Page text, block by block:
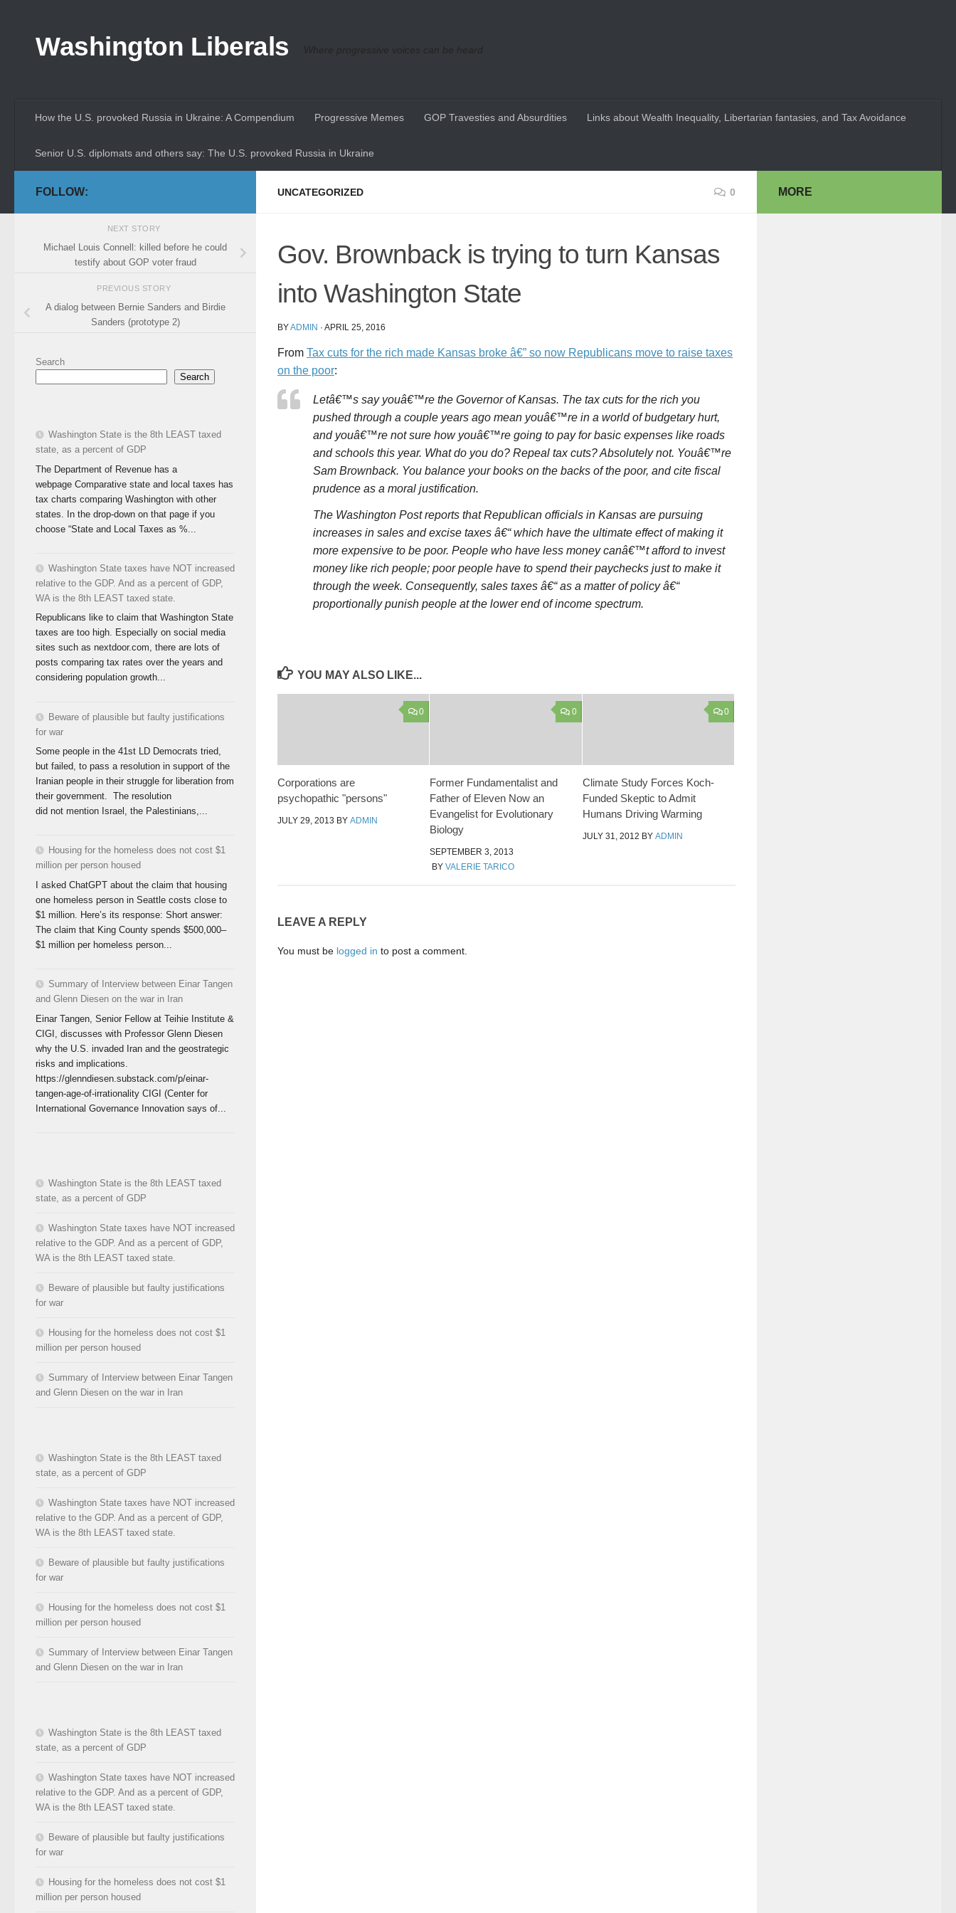
Washington Liberals Where progressive voices can be heard
How the U.S. provoked Russia in Ukraine: A Compendium Progressive Memes GOP Travesties and Absurdities Links about Wealth Inequality, Libertarian fantasies, and Tax Avoidance
Senior U.S. diplomats and others say: The U.S. provoked Russia in Ukraine
UNCATEGORIZED 0
Gov. Brownback is trying to turn Kansas
into Washington State
BYADMIN · APRIL 25, 2016
From Tax cuts for the rich made Kansas broke â€” so now Republicans move to raise taxes
on the poor:
Letâ€™s say youâ€™re the Governor of Kansas. The tax cuts for the rich you
pushed through a couple years ago mean youâ€™re in a world of budgetary hurt,
and youâ€™re not sure how youâ€™re going to pay for basic expenses like roads
and schools this year. What do you do? Repeal tax cuts? Absolutely not. Youâ€™re
Sam Brownback. You balance your books on the backs of the poor, and cite fiscal
prudence as a moral justification.
The Washington Post reports that Republican officials in Kansas are pursuing
increases in sales and excise taxes â€“ which have the ultimate effect of making it
more expensive to be poor. People who have less money canâ€™t afford to invest
money like rich people; poor people have to spend their paychecks just to make it
through the week. Consequently, sales taxes â€“ as a matter of policy â€“
proportionally punish people at the lower end of income spectrum.
YOU MAY ALSO LIKE...
0
Corporations are
psychopathic "persons"
JULY 29, 2013 BY ADMIN
0
Former Fundamentalist and
Father of Eleven Now an
Evangelist for Evolutionary
Biology
SEPTEMBER 3, 2013
BYVALERIE TARICO
0
Climate Study Forces Koch-
Funded Skeptic to Admit
Humans Driving Warming
JULY 31, 2012 BY ADMIN
LEAVE A REPLY
You must be logged in to post a comment.
FOLLOW:
NEXT STORY
Michael Louis Connell: killed before he could
testify about GOP voter fraud
PREVIOUS STORY
A dialog between Bernie Sanders and Birdie
Sanders (prototype 2)
Search
Search
Washington State is the 8th LEAST taxed
state, as a percent of GDP
The Department of Revenue has a
webpage Comparative state and local taxes has
tax charts comparing Washington with other
states. In the drop-down on that page if you
choose “State and Local Taxes as %...
Washington State taxes have NOT increased
relative to the GDP. And as a percent of GDP,
WA is the 8th LEAST taxed state.
Republicans like to claim that Washington State
taxes are too high. Especially on social media
sites such as nextdoor.com, there are lots of
posts comparing tax rates over the years and
considering population growth...
Beware of plausible but faulty justifications
for war
Some people in the 41st LD Democrats tried,
but failed, to pass a resolution in support of the
Iranian people in their struggle for liberation from
their government. The resolution
did not mention Israel, the Palestinians,...
Housing for the homeless does not cost $1
million per person housed
I asked ChatGPT about the claim that housing
one homeless person in Seattle costs close to
$1 million. Here’s its response: Short answer:
The claim that King County spends $500,000–
$1 million per homeless person...
Summary of Interview between Einar Tangen
and Glenn Diesen on the war in Iran
Einar Tangen, Senior Fellow at Teihie Institute &
CIGI, discusses with Professor Glenn Diesen
why the U.S. invaded Iran and the geostrategic
risks and implications.
https://glenndiesen.substack.com/p/einar-
tangen-age-of-irrationality CIGI (Center for
International Governance Innovation says of...
Washington State is the 8th LEAST taxed
state, as a percent of GDP
Washington State taxes have NOT increased
relative to the GDP. And as a percent of GDP,
WA is the 8th LEAST taxed state.
Beware of plausible but faulty justifications
for war
Housing for the homeless does not cost $1
million per person housed
Summary of Interview between Einar Tangen
and Glenn Diesen on the war in Iran
Washington State is the 8th LEAST taxed
state, as a percent of GDP
Washington State taxes have NOT increased
relative to the GDP. And as a percent of GDP,
WA is the 8th LEAST taxed state.
Beware of plausible but faulty justifications
for war
Housing for the homeless does not cost $1
million per person housed
Summary of Interview between Einar Tangen
and Glenn Diesen on the war in Iran
Washington State is the 8th LEAST taxed
state, as a percent of GDP
Washington State taxes have NOT increased
relative to the GDP. And as a percent of GDP,
WA is the 8th LEAST taxed state.
Beware of plausible but faulty justifications
for war
Housing for the homeless does not cost $1
million per person housed
MORE